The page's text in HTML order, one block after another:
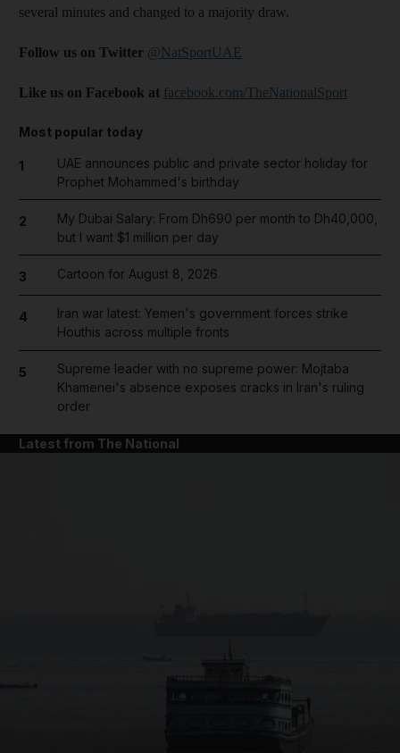
several minutes and changed to a majority draw.
Follow us on Twitter @NatSportUAE
Like us on Facebook at facebook.com/TheNationalSport
Most popular today
1
UAE announces public and private sector holiday for
Prophet Mohammed's birthday
2
My Dubai Salary: From Dh690 per month to Dh40,000,
but I want $1 million per day
3 Cartoon for August 8, 2026
4
Iran war latest: Yemen's government forces strike
Houthis across multiple fronts
5
Supreme leader with no supreme power: Mojtaba
Khamenei's absence exposes cracks in Iran's ruling
order
Latest from The National